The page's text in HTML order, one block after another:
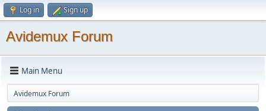
Log in Sign up
Avidemux Forum
Main Menu
Avidemux Forum